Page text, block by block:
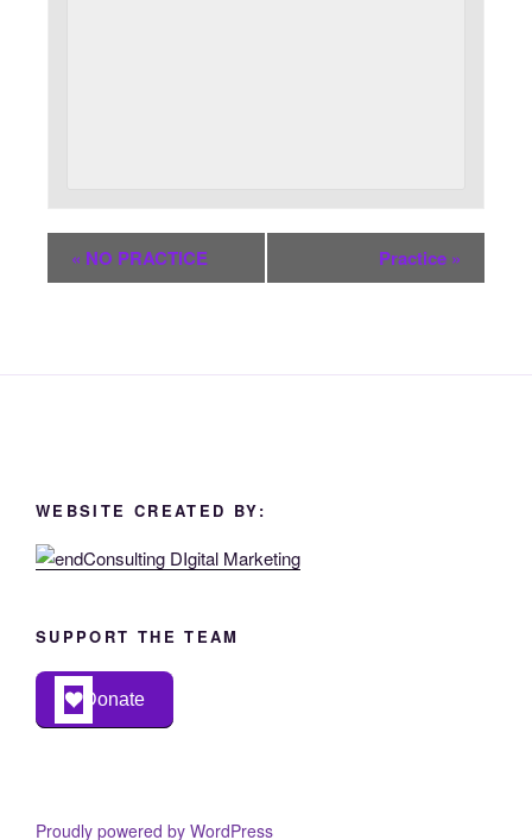
« NO PRACTICE Practice »
WEBSITE CREATED BY:
SUPPORT THE TEAM
Donate
Proudly powered by WordPress